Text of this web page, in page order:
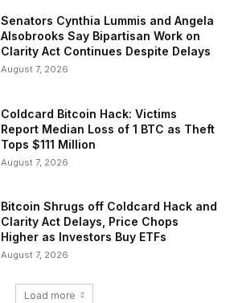
Senators Cynthia Lummis and Angela
Alsobrooks Say Bipartisan Work on
Clarity Act Continues Despite Delays
August 7, 2026
Coldcard Bitcoin Hack: Victims
Report Median Loss of 1 BTC as Theft
Tops $111 Million
August 7, 2026
Bitcoin Shrugs off Coldcard Hack and
Clarity Act Delays, Price Chops
Higher as Investors Buy ETFs
August 7, 2026
Load more